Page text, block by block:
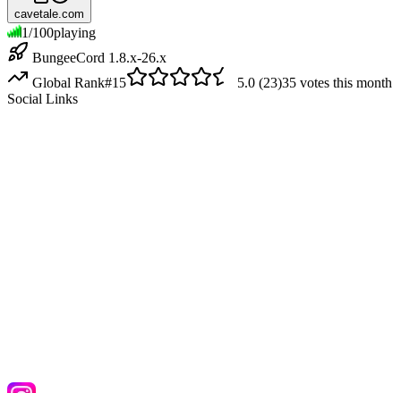
cavetale.com
1/100playing
BungeeCord 1.8.x-26.x
Global Rank#15 5.0 (23)35 votes this month
Social Links